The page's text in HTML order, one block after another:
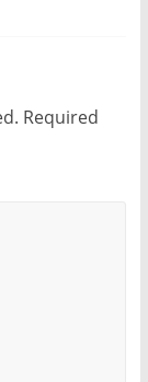
Required